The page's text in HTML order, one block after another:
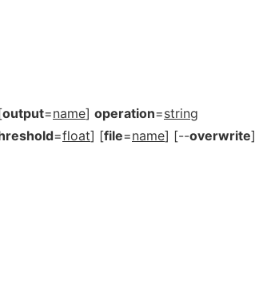
output=name] operation=string
=float] [file=name] [--overwrite]